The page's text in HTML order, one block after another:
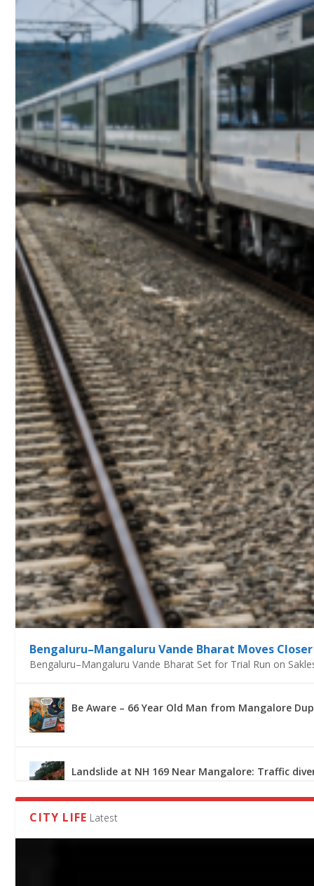
BE AWARE – 66 YEAR OLD MAN FROM
LANDSLIDE AT NH 169 NEAR MANGALORE:
MCC CONDUCTS SPECIAL DRIVE AGAINST STREET
CAMERAS INSTALLED AT PROMINENT LOCATIONS
IMD PREDICTS HEAVY RAINFALL TILL JULY 26 IN
Bengaluru–Mangaluru Vande Bharat Moves
Bengaluru–Mangaluru Vande Bharat Set for Trial Run on
Be Aware – 66 Year Old Man from Mangalore
Landslide at NH 169 Near Mangalore: Traffic
MCC Conducts Special Drive Against Street
CITY LIFE Latest